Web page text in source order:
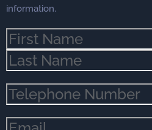
information.
Name(Required)
Phone(Required)
Email(Required)